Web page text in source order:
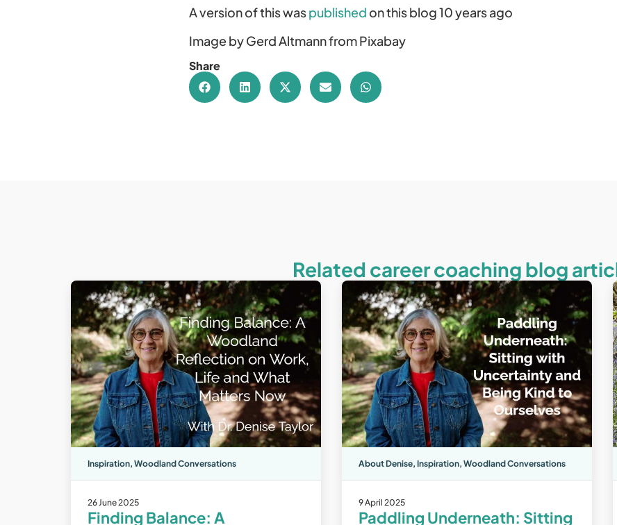
A version of this waspublished on this blog 10 years ago
Image by Gerd Altmann from Pixabay
Share
Related career coaching blog
Inspiration, Woodland Conversations
26 June 2025
Finding Balance: A
About Denise, Inspiration, Woodland Conversations
9 April 2025
Paddling Underneath: Sitting